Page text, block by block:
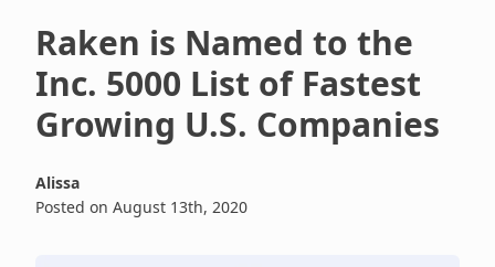
Raken is Named to the
Inc. 5000 List of Fastest
Growing U.S. Companies
Alissa
Posted on August 13th, 2020